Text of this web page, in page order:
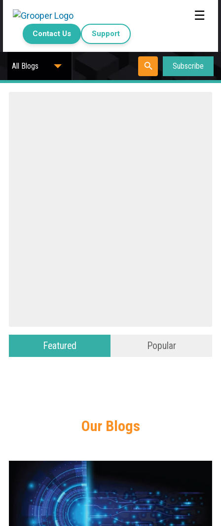
☰
Contact Us Support
Subscribe
Featured Popular
Our Blogs